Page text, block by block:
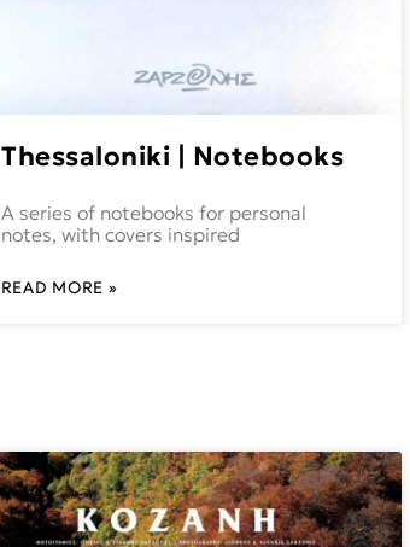
Thessaloniki | Notebooks
A series of notebooks for personal
notes, with covers inspired
READ MORE »